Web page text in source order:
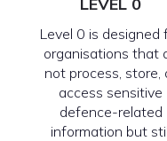
Level 0 is designed
organisations that
not process, store,
access sensitive
defence-related
information but